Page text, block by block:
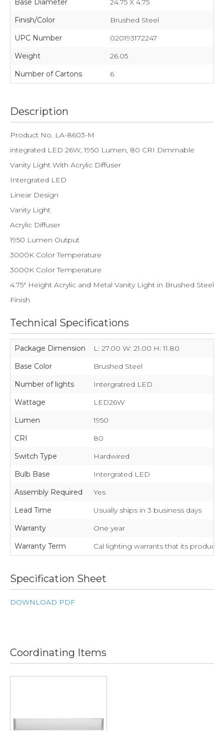
Base Diameter
24.75 X 4.75
Finish/Color
Brushed Steel
UPC Number
020193172247
Weight
26.05
Number of Cartons
6
Description
Product No. LA-8603-M
integrated LED 26W, 1950 Lumen, 80 CRI Dimmable
Vanity Light With Acrylic Diffuser
Intergrated LED
Linear Design
Vanity Light
Acrylic Diffuser
1950 Lumen Output
3000K Color Temperature
3000K Color Temperature
4.75" Height Acrylic and Metal Vanity Light in Brushed Steel
Finish
Technical Specifications
Package Dimension
L: 27.00 W: 21.00 H: 11.80
Base Color
Brushed Steel
Number of lights
Intergratred LED
Wattage
LED26W
Lumen
1950
CRI
80
Switch Type
Hardwired
Bulb Base
Intergrated LED
Assembly Required
Yes
Lead Time
Usually ships in 3 business days
Warranty
One year
Warranty Term
Cal lighting warrants that its
Specification Sheet
DOWNLOAD PDF
Coordinating Items